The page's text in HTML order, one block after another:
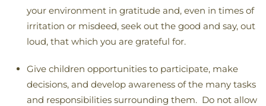
your environment in gratitude and, even in times of
irritation or misdeed, seek out the good and say, out
loud, that which you are grateful for.
Give children opportunities to participate, make
decisions, and develop awareness of the many tasks
and responsibilities surrounding them. Do not allow